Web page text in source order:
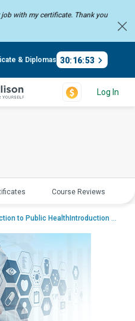
with my certificate. Thank you
& Diplomas 30:16:53
Log In
Course Reviews
to Public HealthIntroduction to Public...